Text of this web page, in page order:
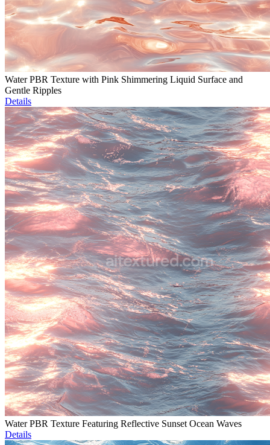
Water PBR Texture with Pink Shimmering Liquid Surface and
Gentle Ripples
Details
Water PBR Texture Featuring Reflective Sunset Ocean Waves
Details